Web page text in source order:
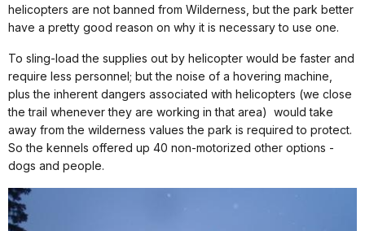
helicopters are not banned from Wilderness, but the park better
have a pretty good reason on why it is necessary to use one.
To sling-load the supplies out by helicopter would be faster and
require less personnel; but the noise of a hovering machine,
plus the inherent dangers associated with helicopters (we close
the trail whenever they are working in that area) would take
away from the wilderness values the park is required to protect.
So the kennels offered up 40 non-motorized other options -
dogs and people.